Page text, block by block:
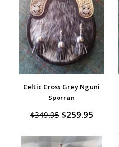
Celtic Cross Grey Nguni
Sporran
$349.95 $259.95